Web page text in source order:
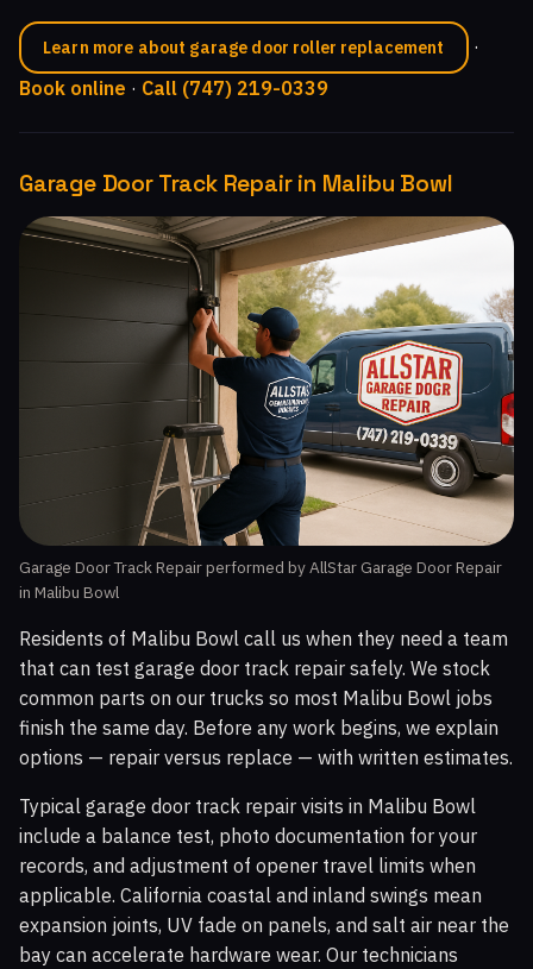
Learn more about garage door roller replacement
·
Book online · Call (747) 219-0339
Garage Door Track Repair in Malibu Bowl
Garage Door Track Repair performed by AllStar Garage Door Repair
in Malibu Bowl
Residents of Malibu Bowl call us when they need a team
that can test garage door track repair safely. We stock
common parts on our trucks so most Malibu Bowl jobs
finish the same day. Before any work begins, we explain
options — repair versus replace — with written estimates.
Typical garage door track repair visits in Malibu Bowl
include a balance test, photo documentation for your
records, and adjustment of opener travel limits when
applicable. California coastal and inland swings mean
expansion joints, UV fade on panels, and salt air near the
bay can accelerate hardware wear. Our technicians